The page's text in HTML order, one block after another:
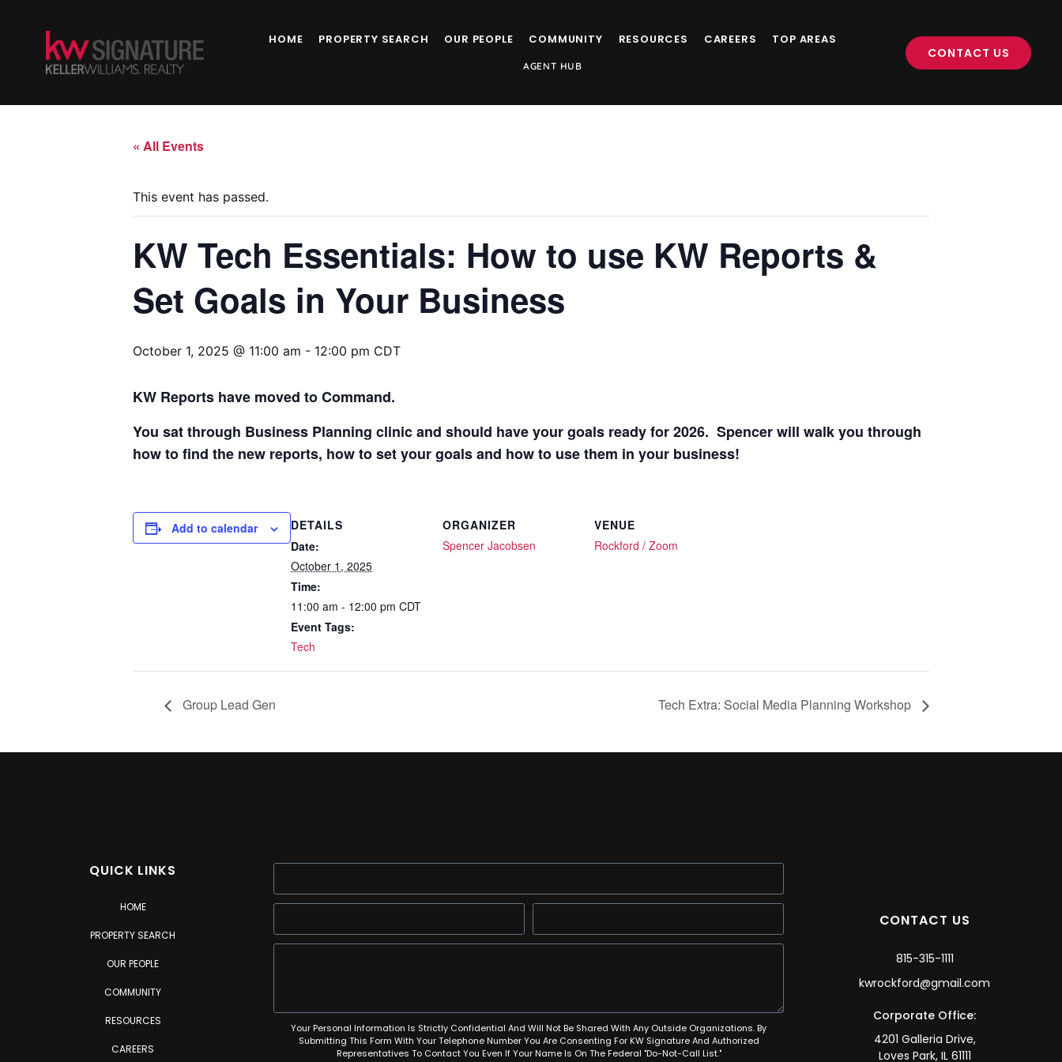
HOME PROPERTY SEARCH OUR PEOPLE COMMUNITY RESOURCES CAREERS TOP AREAS
AGENT HUB
CONTACT US
« All Events
This event has passed.
KW Tech Essentials: How to use KW Reports &
Set Goals in Your Business
October 1, 2025 @ 11:00 am - 12:00 pm CDT
KW Reports have moved to Command.
You sat through Business Planning clinic and should have your goals ready for 2026. Spencer will walk you through
how to find the new reports, how to set your goals and how to use them in your business!
Add to calendar
DETAILS
Date:
October 1, 2025
Time:
11:00 am - 12:00 pm CDT
Event Tags:
Tech
ORGANIZER
Spencer Jacobsen
VENUE
Rockford / Zoom
Group Lead Gen Tech Extra: Social Media Planning Workshop
QUICK LINKS
HOME
PROPERTY SEARCH
OUR PEOPLE
COMMUNITY
RESOURCES
CAREERS
Your Personal Information Is Strictly Confidential And Will Not Be Shared With Any Outside Organizations. By
Submitting This Form With Your Telephone Number You Are Consenting For KW Signature And Authorized
Representatives To Contact You Even If Your Name Is On The Federal "Do-Not-Call List."
CONTACT US
815-315-1111
kwrockford@gmail.com
Corporate Office:
4201 Galleria Drive,
Loves Park, IL 61111